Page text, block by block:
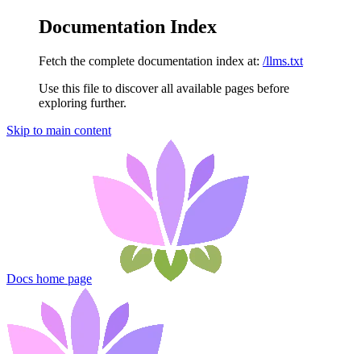
Documentation Index
Fetch the complete documentation index at: /llms.txt
Use this file to discover all available pages before
exploring further.
Skip to main content
Docs home page